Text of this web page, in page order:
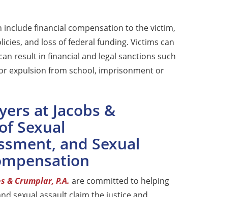
financial compensation to the victim,
and loss of federal funding. Victims can
result in financial and legal sanctions such
expulsion from school, imprisonment or
at Jacobs &
Sexual
and Sexual
& Crumplar, P.A. are committed to helping